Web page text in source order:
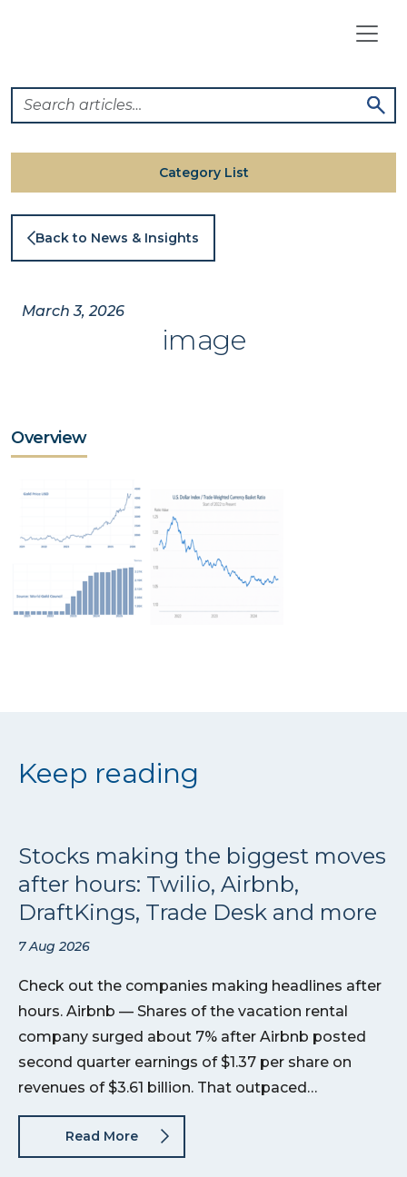
Back to News & Insights
March 3, 2026
image
Overview
Category List
Keep reading
Stocks making the biggest moves
after hours: Twilio, Airbnb,
DraftKings, Trade Desk and more
7 Aug 2026
Check out the companies making headlines after
hours. Airbnb — Shares of the vacation rental
company surged about 7% after Airbnb posted
second quarter earnings of $1.37 per share on
revenues of $3.61 billion. That outpaced…
Read More